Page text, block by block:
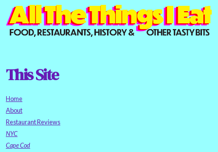
This Site
Home
About
Restaurant Reviews
NYC
Cape Cod